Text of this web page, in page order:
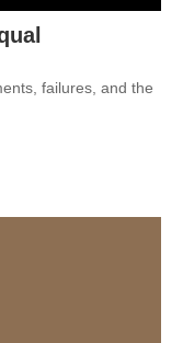
failures, and the